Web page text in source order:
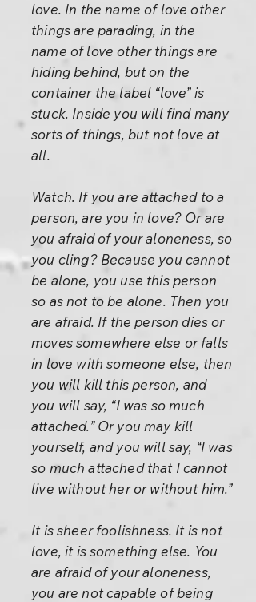
love. In the name of love other
things are parading, in the
name of love other things are
hiding behind, but on the
container the label “love” is
stuck. Inside you will find many
sorts of things, but not love at
all.
Watch. If you are attached to a
person, are you in love? Or are
you afraid of your aloneness, so
you cling? Because you cannot
be alone, you use this person
so as not to be alone. Then you
are afraid. If the person dies or
moves somewhere else or falls
in love with someone else, then
you will kill this person, and
you will say, “I was so much
attached.” Or you may kill
yourself, and you will say, “I was
so much attached that I cannot
live without her or without him.”
It is sheer foolishness. It is not
love, it is something else. You
are afraid of your aloneness,
you are not capable of being